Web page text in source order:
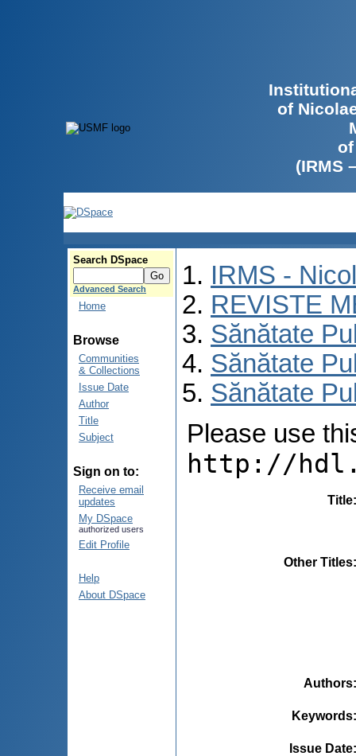
of
(IRMS
Search DSpace
Advanced Search
Home
Browse
Communities
& Collections
Issue Date
Author
Title
Subject
Sign on to:
Receive email
updates
My DSpace
authorized users
Edit Profile
Help
About DSpace
IRMS -
REVISTE
Sănătate
Sănătate
Sănătate
Please use
http://
Title
Other Titles
Authors
Keywords
Issue Date